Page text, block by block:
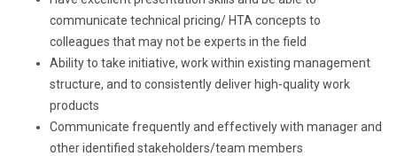
communicate technical pricing/ HTA concepts to
colleagues that may not be experts in the field
Ability to take initiative, work within existing management
structure, and to consistently deliver high-quality work
products
Communicate frequently and effectively with manager and
other identified stakeholders/team members